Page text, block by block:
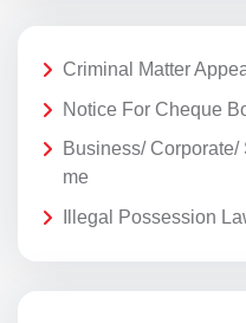
Criminal Matter
Notice For Cheque
Business/
me
Illegal Possession